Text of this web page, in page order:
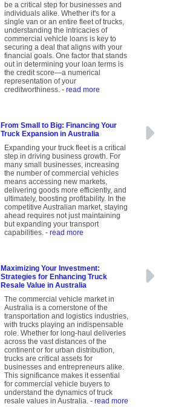
be a critical step for businesses and
individuals alike. Whether it's for a
single van or an entire fleet of trucks,
understanding the intricacies of
commercial vehicle loans is key to
securing a deal that aligns with your
financial goals. One factor that stands
out in determining your loan terms is
the credit score—a numerical
representation of your
creditworthiness.- read more
From Small to Big: Financing Your
Truck Expansion in Australia
Expanding your truck fleet is a critical
step in driving business growth. For
many small businesses, increasing
the number of commercial vehicles
means accessing new markets,
delivering goods more efficiently, and
ultimately, boosting profitability. In the
competitive Australian market, staying
ahead requires not just maintaining
but expanding your transport
capabilities.- read more
Maximizing Your Investment:
Strategies for Enhancing Truck
Resale Value in Australia
The commercial vehicle market in
Australia is a cornerstone of the
transportation and logistics industries,
with trucks playing an indispensable
role. Whether for long-haul deliveries
across the vast distances of the
continent or for urban distribution,
trucks are critical assets for
businesses and entrepreneurs alike.
This significance makes it essential
for commercial vehicle buyers to
understand the dynamics of truck
resale values in Australia.- read more